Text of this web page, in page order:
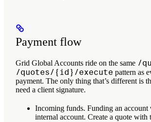
Payment flow
Grid Global Accounts ride on the same /
/quotes/{id}/execute pattern as
payment. The only thing that’s different is
need a client signature.
Incoming funds. Funding an
internal account. Create a quote with